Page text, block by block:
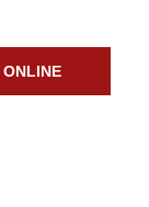
ONLINE